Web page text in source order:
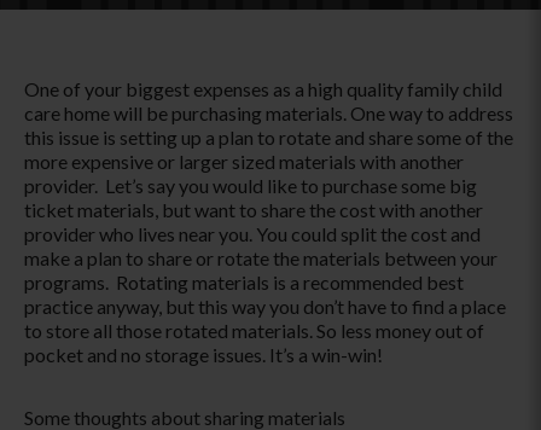
One of your biggest expenses as a high quality family child
care home will be purchasing materials. One way to address
this issue is setting up a plan to rotate and share some of the
more expensive or larger sized materials with another
provider. Let’s say you would like to purchase some big
ticket materials, but want to share the cost with another
provider who lives near you. You could split the cost and
make a plan to share or rotate the materials between your
programs. Rotating materials is a recommended best
practice anyway, but this way you don’t have to find a place
to store all those rotated materials. So less money out of
pocket and no storage issues. It’s a win-win!
Some thoughts about sharing materials